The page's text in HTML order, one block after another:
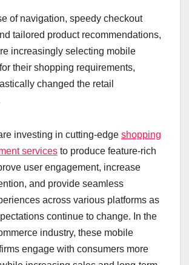
of navigation, speedy checkout
tailored product recommendations,
increasingly selecting mobile
their shopping requirements,
changed the retail
investing in cutting-edge shopping
services to produce feature-rich
user engagement, increase
and provide seamless
across various platforms as
continue to change. In the
industry, these mobile
engage with consumers more